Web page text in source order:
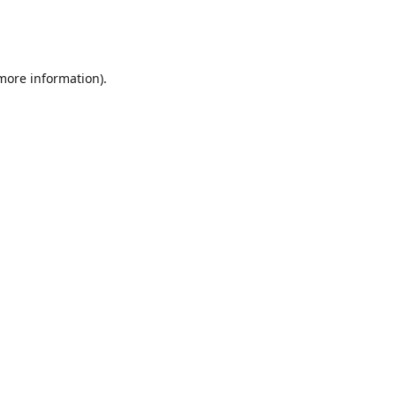
information).